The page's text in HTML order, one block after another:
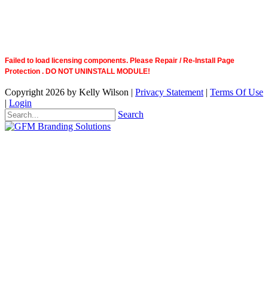
Failed to load licensing components. Please Repair / Re-Install Page
Protection . DO NOT UNINSTALL MODULE!
Copyright 2026 by Kelly Wilson | Privacy Statement | Terms Of Use
| Login
Search